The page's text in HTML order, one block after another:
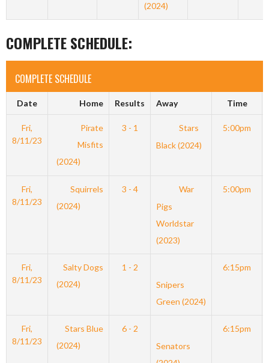
(2024)
COMPLETE SCHEDULE:
COMPLETE SCHEDULE
Date Home Results Away Time
Fri,
8/11/23
Pirate
Misfits
(2024)
3 - 1
Stars
Black (2024)
5:00pm
Fri,
8/11/23
Squirrels
(2024)
3 - 4
War
Pigs
Worldstar
(2023)
5:00pm
Fri,
8/11/23
Salty Dogs
(2024)
1 - 2
Snipers
Green (2024)
6:15pm
Fri,
8/11/23
Stars Blue
(2024)
6 - 2
Senators
6:15pm